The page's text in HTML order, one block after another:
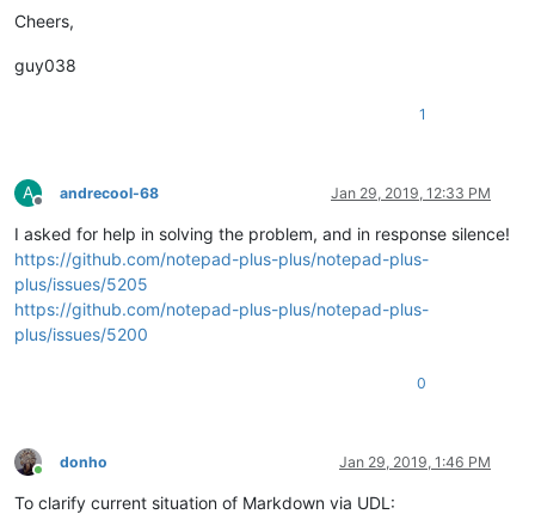
Cheers,
guy038
1
A
Offline
andrecool-68 Jan 29, 2019, 12:33 PM
I asked for help in solving the problem, and in response silence!
https://github.com/notepad-plus-plus/notepad-plus-
plus/issues/5205
https://github.com/notepad-plus-plus/notepad-plus-
plus/issues/5200
0
Online
donho Jan 29, 2019, 1:46 PM
To clarify current situation of Markdown via UDL: